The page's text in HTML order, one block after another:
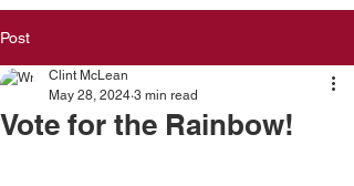
Post
Vote for the Rainbow!
Clint McLean
May 28, 2024 3 min read